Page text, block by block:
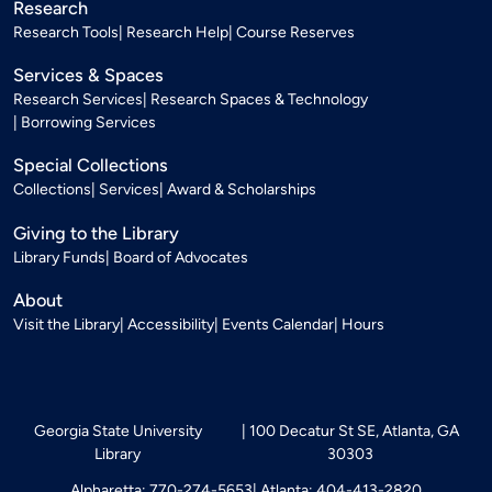
Research
Research Tools Research Help Course Reserves
Services & Spaces
Research Services Research Spaces & Technology
Borrowing Services
Special Collections
Collections Services Award & Scholarships
Giving to the Library
Library Funds Board of Advocates
About
Visit the Library Accessibility Events Calendar Hours
Georgia State University
Library
100 Decatur St SE, Atlanta, GA
30303